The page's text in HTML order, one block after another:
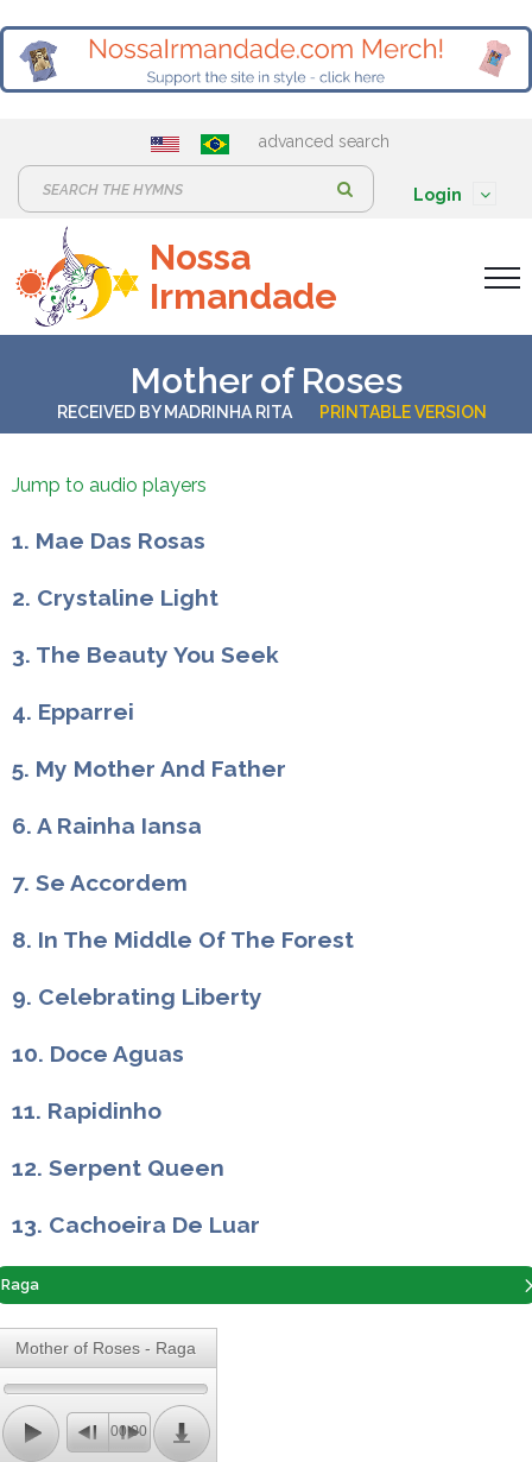
advanced search
e
a
r
:
Login
Nossa
Irmandade
Mother of Roses
RECEIVED BYMADRINHA RITA PRINTABLE VERSION
Jump to audio players
1. Mae Das Rosas
2. Crystaline Light
3. The Beauty You Seek
4. Epparrei
5. My Mother And Father
6. A Rainha Iansa
7. Se Accordem
8. In The Middle Of The Forest
9. Celebrating Liberty
10. Doce Aguas
11. Rapidinho
12. Serpent Queen
13. Cachoeira De Luar
Raga
Mother of Roses - Raga
00:00